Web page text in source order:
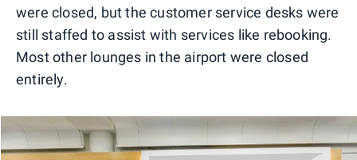
were closed, but the customer service desks were
still staffed to assist with services like rebooking.
Most other lounges in the airport were closed
entirely.